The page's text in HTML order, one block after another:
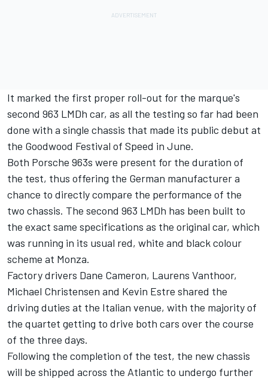
It marked the first proper roll-out for the marque's
second 963 LMDh car, as all the testing so far had been
done with a single chassis that made its public debut at
the Goodwood Festival of Speed in June.
Both Porsche 963s were present for the duration of
the test, thus offering the German manufacturer a
chance to directly compare the performance of the
two chassis. The second 963 LMDh has been built to
the exact same specifications as the original car, which
was running in its usual red, white and black colour
scheme at Monza.
Factory drivers Dane Cameron, Laurens Vanthoor,
Michael Christensen and Kevin Estre shared the
driving duties at the Italian venue, with the majority of
the quartet getting to drive both cars over the course
of the three days.
Following the completion of the test, the new chassis
will be shipped across the Atlantic to undergo further